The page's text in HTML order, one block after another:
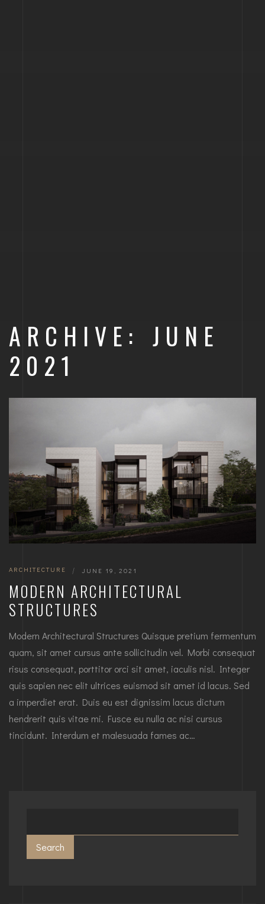
ARCHIVE: JUNE
2021
ARCHITECTURE | JUNE 19, 2021
MODERN ARCHITECTURAL
STRUCTURES
Modern Architectural Structures Quisque pretium fermentum
quam, sit amet cursus ante sollicitudin vel. Morbi consequat
risus consequat, porttitor orci sit amet, iaculis nisl. Integer
quis sapien nec elit ultrices euismod sit amet id lacus. Sed
a imperdiet erat. Duis eu est dignissim lacus dictum
hendrerit quis vitae mi. Fusce eu nulla ac nisi cursus
tincidunt. Interdum et malesuada fames ac…
Search